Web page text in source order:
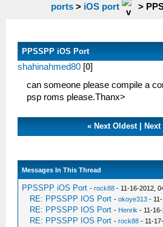
ports> iOS port >
PPSSPP iOS Port
shahinahmed80 [0]
can someone please compile a
psp roms please.Thanx>
« Next Oldest|
Messages In This Thread
PPSSPP iOS Port -rock88 - 11-16-2012,
RE: PPSSPP IOS Port -okoye313 -
RE: PPSSPP IOS Port - Henrik - 11-
RE: PPSSPP IOS Port -rock88 - 11-